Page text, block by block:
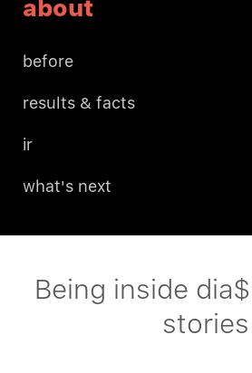
about
before
results & facts
ir
what's next
Being inside
stories